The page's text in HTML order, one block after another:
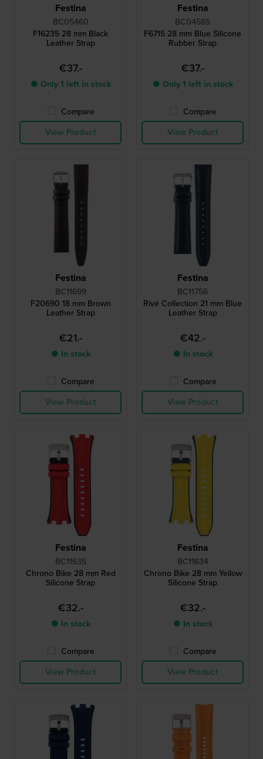
Festina
BC05460
F16235 28 mm Black
Leather Strap
€37.-
● Only 1 left in stock
Compare
View Product
Festina
BC04585
F6715 28 mm Blue Silicone
Rubber Strap
€37.-
● Only 1 left in stock
Compare
View Product
Festina
BC11699
F20690 18 mm Brown
Leather Strap
€21.-
● In stock
Compare
View Product
Festina
BC11756
Rivé Collection 21 mm Blue
Leather Strap
€42.-
● In stock
Compare
View Product
Festina
BC11635
Chrono Bike 28 mm Red
Silicone Strap
€32.-
● In stock
Compare
View Product
Festina
BC11634
Chrono Bike 28 mm Yellow
Silicone Strap
€32.-
● In stock
Compare
View Product